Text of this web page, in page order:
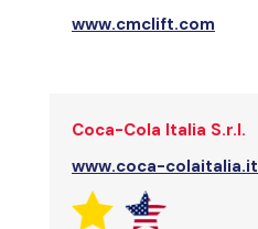
www.cmclift.com
Coca-Cola Italia S.r.l.
www.coca-colaitalia.it